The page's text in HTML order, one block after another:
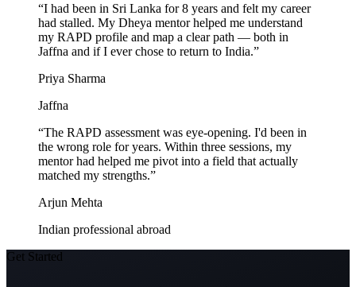
“I had been in Sri Lanka for 8 years and felt my career
had stalled. My Dheya mentor helped me understand
my RAPD profile and map a clear path — both in
Jaffna and if I ever chose to return to India.”
Priya Sharma
Jaffna
“The RAPD assessment was eye-opening. I'd been in
the wrong role for years. Within three sessions, my
mentor had helped me pivot into a field that actually
matched my strengths.”
Arjun Mehta
Indian professional abroad
Get Started